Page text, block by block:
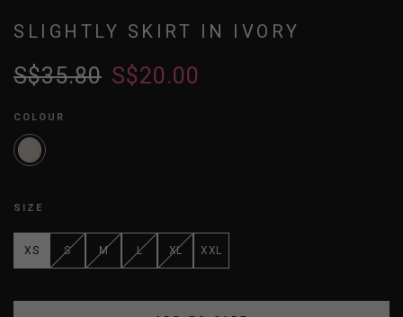
SLIGHTLY SKIRT IN IVORY
S$35.80 S$20.00
COLOUR
SIZE
XS S M L XL XXL